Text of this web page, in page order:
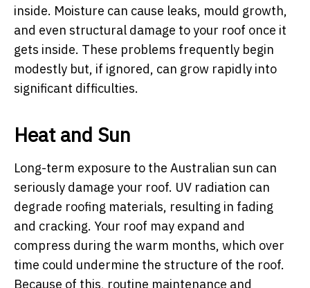
inside. Moisture can cause leaks, mould growth,
and even structural damage to your roof once it
gets inside. These problems frequently begin
modestly but, if ignored, can grow rapidly into
significant difficulties.
Heat and Sun
Long-term exposure to the Australian sun can
seriously damage your roof. UV radiation can
degrade roofing materials, resulting in fading
and cracking. Your roof may expand and
compress during the warm months, which over
time could undermine the structure of the roof.
Because of this, routine maintenance and